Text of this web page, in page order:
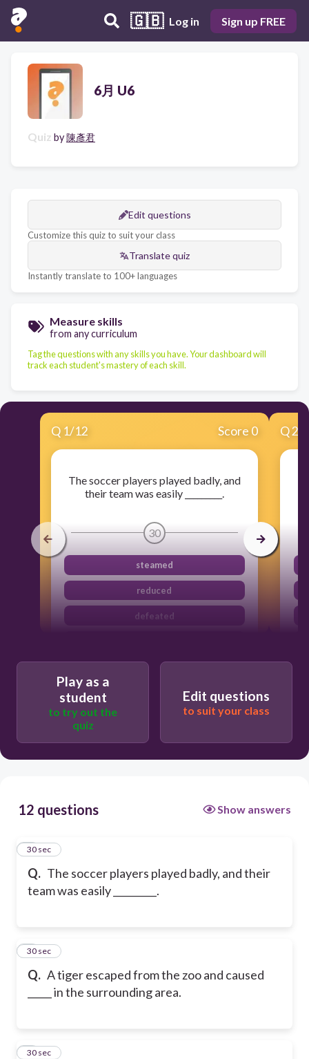
🇬🇧 Log in Sign up FREE
6月 U6
Quiz by陳彥君
Edit questions
Customize this quiz to suit your class
Translate quiz
Instantly translate to 100+ languages
Measure skills
from any curriculum
Tag the questions with any skills you have. Your dashboard will
track each student's mastery of each skill.
Q 1/12 Score 0
The soccer players played badly, and
their team was easily _________.
30
steamed
reduced
defeated
Q2
Play as a
student
to try out the
quiz
Edit questions
to suit your class
12 questions Show answers
Q. The soccer players played badly, and their
team was easily _________.
1
30 sec
Q. A tiger escaped from the zoo and caused
_____ in the surrounding area.
2
30 sec
3
30 sec